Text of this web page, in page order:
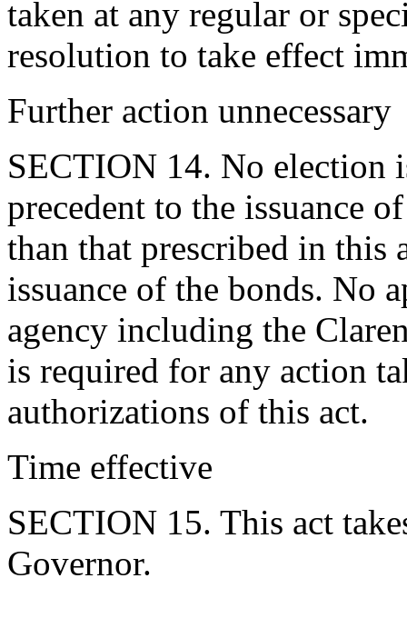
taken at any regular or
resolution to take effect
Further action unnecessary
SECTION 14. No election
precedent to the issuance
than that prescribed in this
issuance of the bonds. No
agency including the
is required for any action
authorizations of this act.
Time effective
SECTION 15. This act
Governor.